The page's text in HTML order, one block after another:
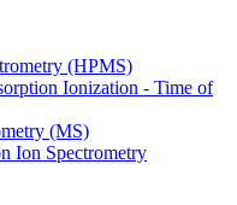
(HPMS)
Ionization - Time of
(MS)
Ion Spectrometry